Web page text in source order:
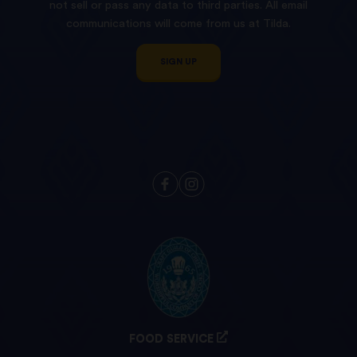
not sell or pass any data to third parties. All email
communications will come from us at Tilda.
SIGN UP
FOOD SERVICE